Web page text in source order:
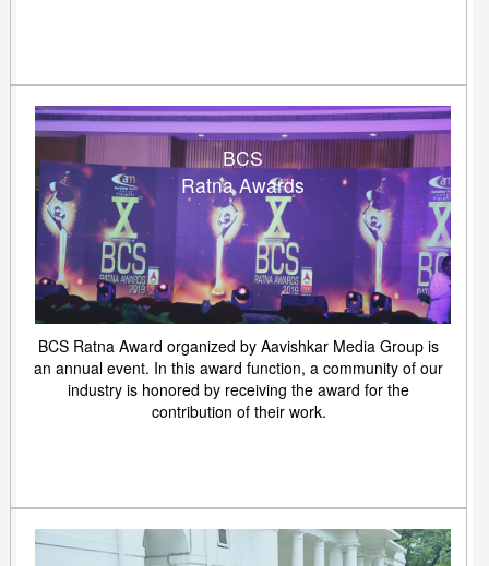
BCS
Ratna Awards
BCS Ratna Award organized by Aavishkar Media Group is
an annual event. In this award function, a community of our
industry is honored by receiving the award for the
contribution of their work.